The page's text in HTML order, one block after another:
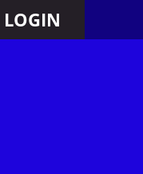
LOGIN